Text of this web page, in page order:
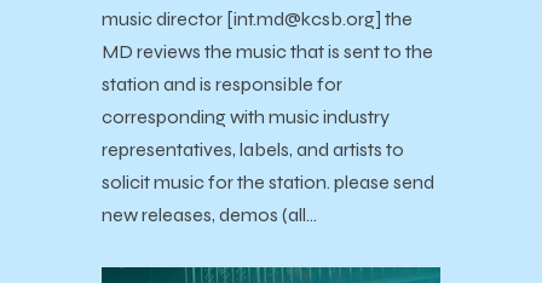
music director [int.md@kcsb.org] the
MD reviews the music that is sent to the
station and is responsible for
corresponding with music industry
representatives, labels, and artists to
solicit music for the station. please send
new releases, demos (all…